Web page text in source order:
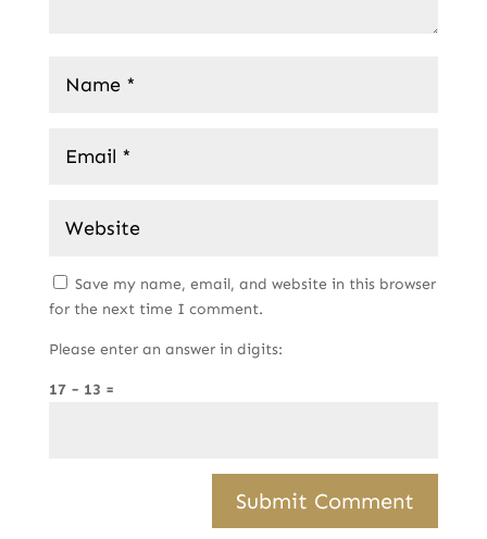
Save my name, email, and website in this browser
for the next time I comment.
Please enter an answer in digits:
17 − 13 =